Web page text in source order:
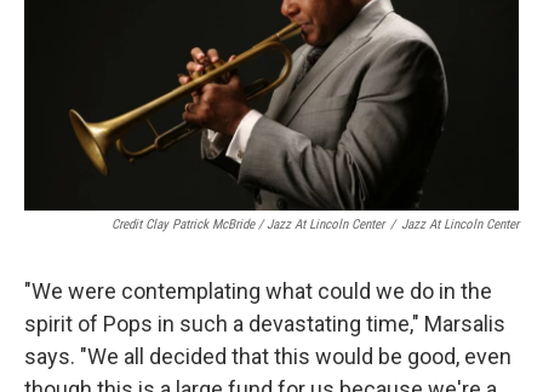
Credit Clay Patrick McBride / Jazz At Lincoln Center / Jazz At Lincoln Center
"We were contemplating what could we do in the
spirit of Pops in such a devastating time," Marsalis
says. "We all decided that this would be good, even